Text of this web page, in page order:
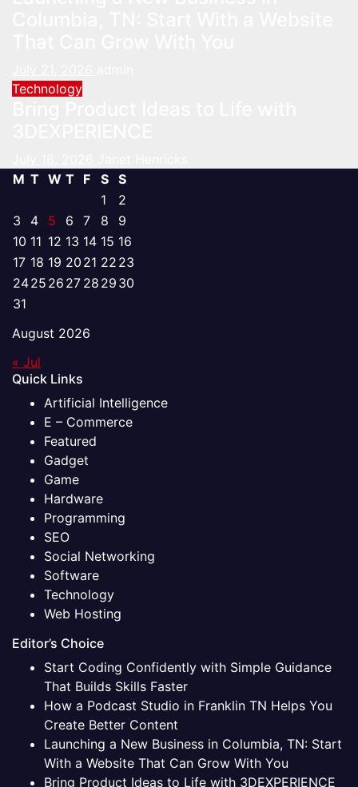
Technology
August 2026
M T W T F S S
1
2
3
4 5 6 7 8
9
10 11 12 13 14 15 16
17 18 19 20 21 22 23
2425 26 27 28 29 30
31
« Jul
Quick Links
Artificial Intelligence
E – Commerce
Featured
Gadget
Game
Hardware
Programming
SEO
Social Networking
Software
Technology
Web Hosting
Editor’s Choice
Start Coding Confidently with Simple Guidance
That Builds Skills Faster
How a Podcast Studio in Franklin TN Helps You
Create Better Content
Launching a New Business in Columbia, TN: Start
With a Website That Can Grow With You
Bring Product Ideas to Life with 3DEXPERIENCE